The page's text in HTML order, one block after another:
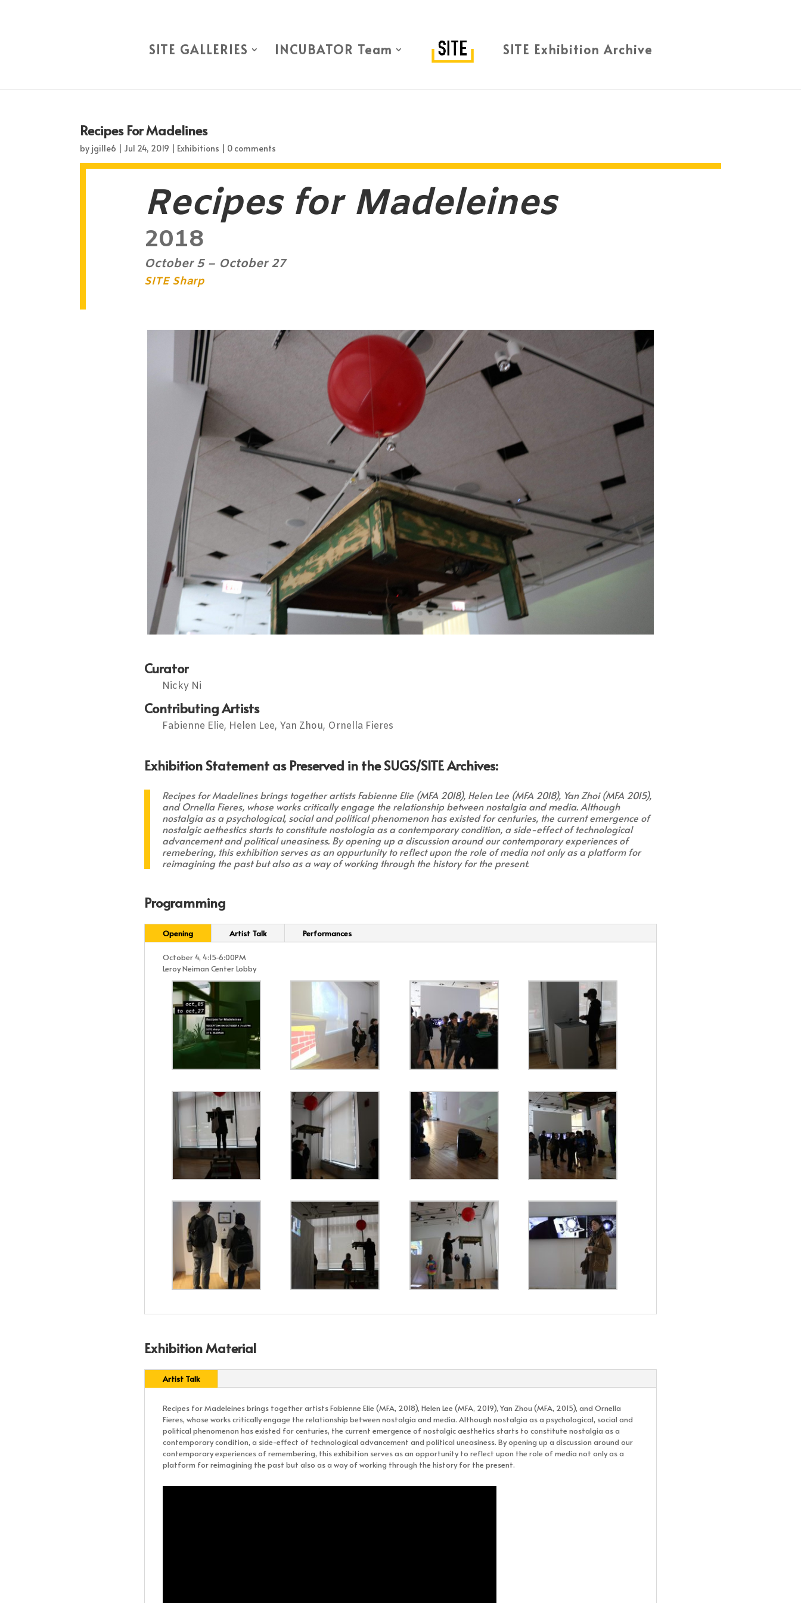
SITE GALLERIES INCUBATOR Team SITE Exhibition Archive
Recipes For Madelines
by jgille6 | Jul 24, 2019 | Exhibitions | 0 comments
Recipes for Madeleines
2018
October 5 – October 27
SITE Sharp
Curator
Nicky Ni
Contributing Artists
Fabienne Elie, Helen Lee, Yan Zhou, Ornella Fieres
Exhibition Statement as Preserved in the SUGS/SITE Archives:
Recipes for Madelines brings together artists Fabienne Elie (MFA 2018), Helen Lee (MFA 2018), Yan Zhoi (MFA 2015),
and Ornella Fieres, whose works critically engage the relationship between nostalgia and media. Although
nostalgia as a psychological, social and political phenomenon has existed for centuries, the current emergence of
nostalgic aethestics starts to constitute nostologia as a contemporary condition, a side-effect of technological
advancement and political uneasiness. By opening up a discussion around our contemporary experiences of
remebering, this exhibition serves as an oppurtunity to reflect upon the role of media not only as a platform for
reimagining the past but also as a way of working through the history for the present.
Programming
Opening Artist Talk Performances
October 4, 4:15-6:00PM
Leroy Neiman Center Lobby
Exhibition Material
Artist Talk
Recipes for Madeleines brings together artists Fabienne Elie (MFA, 2018), Helen Lee (MFA, 2019), Yan Zhou (MFA, 2015), and Ornella
Fieres, whose works critically engage the relationship between nostalgia and media. Although nostalgia as a psychological, social and
political phenomenon has existed for centuries, the current emergence of nostalgic aesthetics starts to constitute nostalgia as a
contemporary condition, a side-effect of technological advancement and political uneasiness. By opening up a discussion around our
contemporary experiences of remembering, this exhibition serves as an opportunity to reflect upon the role of media not only as a
platform for reimagining the past but also as a way of working through the history for the present.